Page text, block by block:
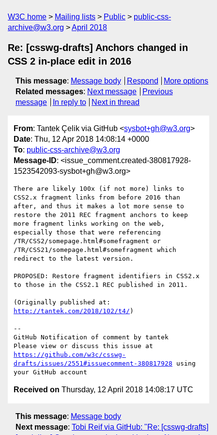
W3C home Mailing lists Public
public-css-
archive@w3.org
April 2018
Re: [csswg-drafts] Anchors changed in
CSS 2 in-place edit in 2016
This message: Message body Respond
More options
Related messages: Next message
Previous
message
In reply to Next in thread
From: Tantek Çelik via GitHub <sysbot+gh@w3.org>
Date: Thu, 12 Apr 2018 14:08:14 +0000
To: public-css-archive@w3.org
Message-ID: <issue_comment.created-380817928-
1523542093-sysbot+gh@w3.org>
There are likely 100x (if not more) links to
CSS2.x fragment links from before 2016 than
after, and thus it makes a lot more sense to
restore the 2011 REC fragment anchors to keep
more fragment links working on the web,
especially those that were referencing
/TR/CSS2/somepage.html#somefragment or
/TR/CSS21/somepage.html#somefragment which
redirect to the latest version.
PROPOSED: Restore fragment identifiers in CSS2.x
to those in the CSS2.1 REC published in 2011.
http://tantek.com/2018/102/t4/ )
--
GitHub Notification of comment by tantek
https://github.com/w3c/csswg-
drafts/issues/2551#issuecomment-380817928 using
Received on Thursday, 12 April 2018 14:08:17 UTC
This message: Message body
Next message: Tobi Reif via GitHub: "Re: [csswg-drafts]